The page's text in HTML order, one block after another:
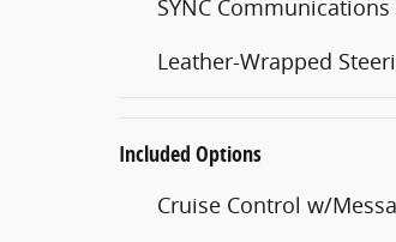
SYNC
Leather-Wrapped
Included Options
Cruise Control w/